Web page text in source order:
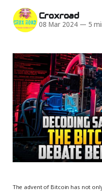
Croxroad
08 Mar 2024 — 5
The advent of Bitcoin has not